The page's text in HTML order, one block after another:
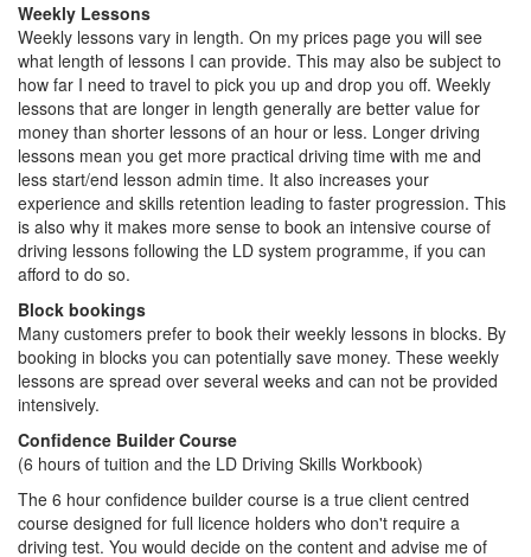
Weekly Lessons
Weekly lessons vary in length. On my prices page you will see
what length of lessons I can provide. This may also be subject to
how far I need to travel to pick you up and drop you off. Weekly
lessons that are longer in length generally are better value for
money than shorter lessons of an hour or less. Longer driving
lessons mean you get more practical driving time with me and
less start/end lesson admin time. It also increases your
experience and skills retention leading to faster progression. This
is also why it makes more sense to book an intensive course of
driving lessons following the LD system programme, if you can
afford to do so.
Block bookings
Many customers prefer to book their weekly lessons in blocks. By
booking in blocks you can potentially save money. These weekly
lessons are spread over several weeks and can not be provided
intensively.
Confidence Builder Course
(6 hours of tuition and the LD Driving Skills Workbook)
The 6 hour confidence builder course is a true client centred
course designed for full licence holders who don't require a
driving test. You would decide on the content and advise me of